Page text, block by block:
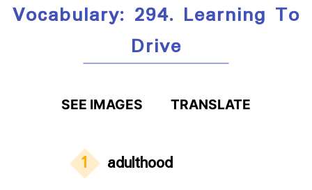
Vocabulary: 294. Learning To
Drive
SEE IMAGES TRANSLATE
1 adulthood